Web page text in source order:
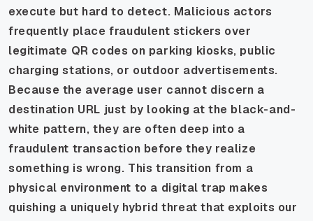
execute but hard to detect. Malicious actors
frequently place fraudulent stickers over
legitimate QR codes on parking kiosks, public
charging stations, or outdoor advertisements.
Because the average user cannot discern a
destination URL just by looking at the black-and-
white pattern, they are often deep into a
fraudulent transaction before they realize
something is wrong. This transition from a
physical environment to a digital trap makes
quishing a uniquely hybrid threat that exploits our